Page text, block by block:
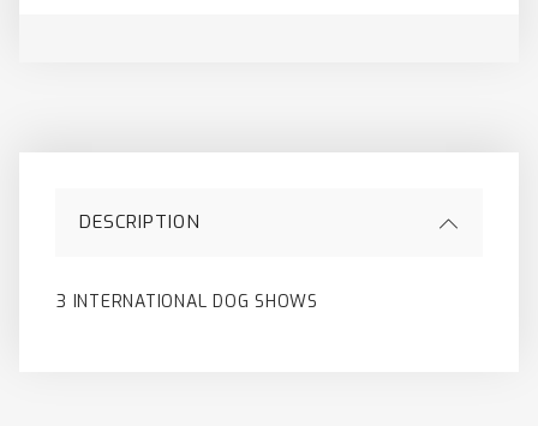
DESCRIPTION
3 INTERNATIONAL DOG SHOWS